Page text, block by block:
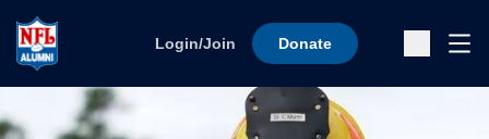
Login/Join Donate